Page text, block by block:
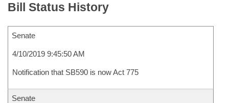
Bill Status History
Senate
4/10/2019 9:45:50 AM
Notification that SB590 is now Act 775
Senate